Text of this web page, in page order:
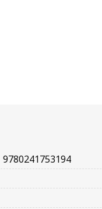
9780241753194